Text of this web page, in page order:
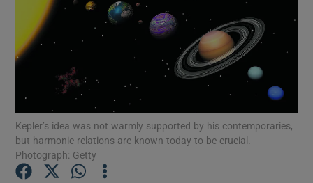
Show Motors sub sections
Show Podcasts sub sections
Kepler’s idea was not warmly supported by his contemporaries,
but harmonic relations are known today to be crucial.
Photograph: Getty